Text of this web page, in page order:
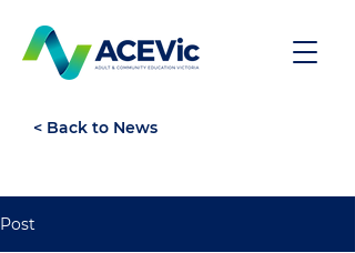
< Back to News
Post